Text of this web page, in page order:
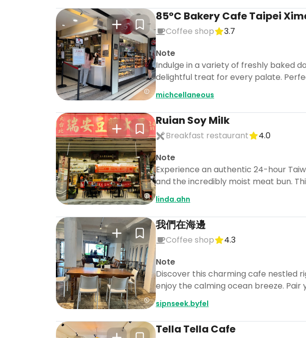
85°C Bakery Cafe Taipei
Coffee shop
3.7
Note
Indulge in a variety of freshly baked
delightful treat for every palate.
michcellaneous
Ruian Soy Milk
Breakfast restaurant
4.0
Note
Experience an authentic 24-hour
and the incredibly moist meat bun.
linda.ahn
我們在海邊
Coffee shop
4.3
Note
Discover this charming cafe nestled
enjoy the calming ocean breeze.
sipnseek.byfel
Tella Tella Cafe